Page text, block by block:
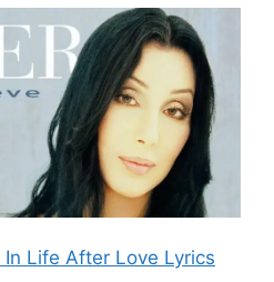
In Life After Love Lyrics